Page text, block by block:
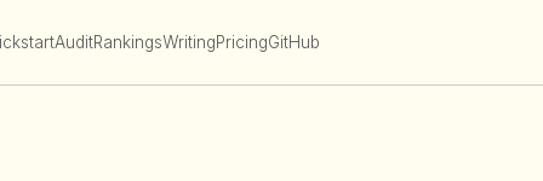
AuditRankingsWritingPricingGitHub